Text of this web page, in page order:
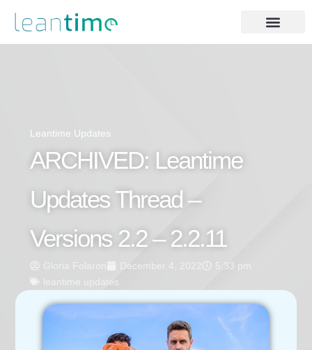
Leantime Updates
ARCHIVED: Leantime
Updates Thread –
Versions 2.2 – 2.2.11
Gloria Folaron December 4, 2022
5:33 pm
leantime updates